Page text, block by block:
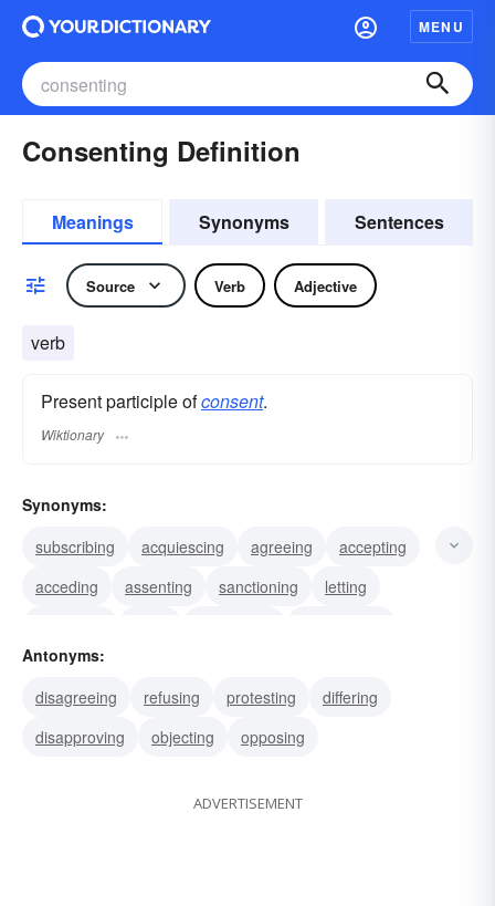
MENU
Consenting Definition
Meanings Synonyms Sentences
Source Verb Adjective
verb
Present participle ofconsent.
Wiktionary
Synonyms:
subscribing
acquiescing agreeing
accepting
acceding
assenting sanctioning
letting
permitting
Antonyms:
disagreeing
refusing protesting
differing
disapproving
objecting opposing
ADVERTISEMENT